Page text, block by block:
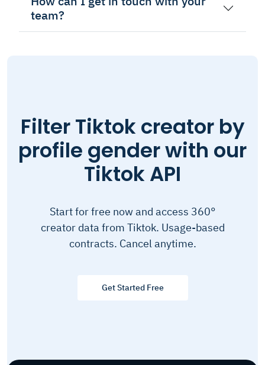
team?
Filter Tiktok creator by
profile gender with our
Tiktok API
Start for free now and access 360°
creator data from Tiktok. Usage-based
contracts. Cancel anytime.
Get Started Free